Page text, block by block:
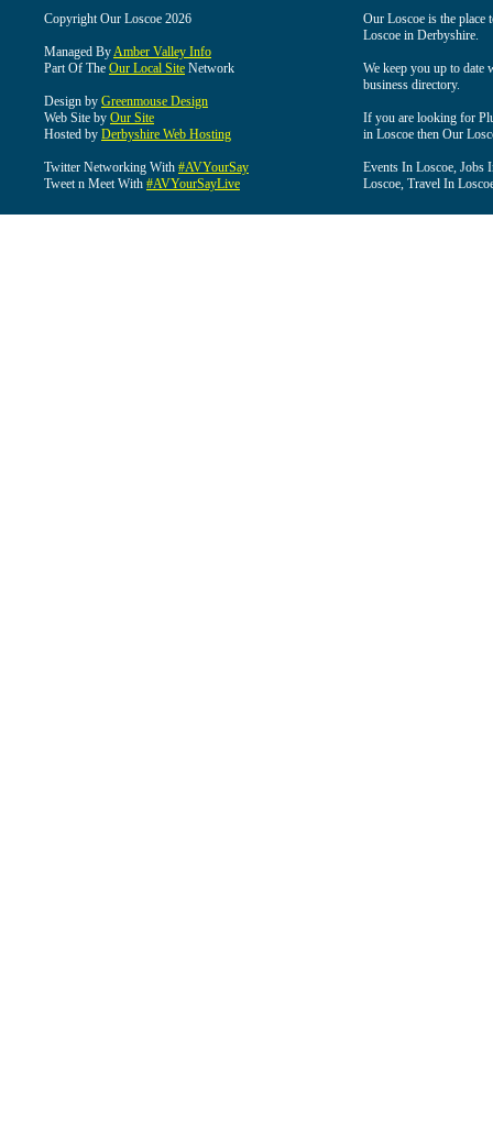
Copyright Our Loscoe 2026
Managed ByAmber Valley Info
Part Of The Our Local Site Network
Design by Greenmouse Design
Web Site by Our Site
Hosted by Derbyshire Web Hosting
Twitter Networking With #AVYourSay
Tweet n Meet With #AVYourSayLive
Our Loscoe is the
Loscoe in Derbyshire.
We keep you up to date
business directory.
If you are looking for
in Loscoe then Our
Events In Loscoe, Jobs
Loscoe, Travel In